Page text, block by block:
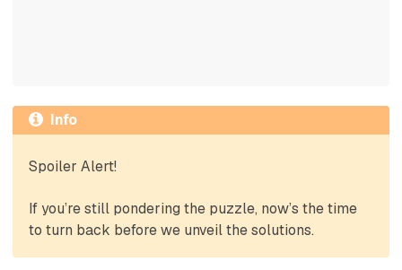
Info
Spoiler Alert!
If you’re still pondering the puzzle, now’s the time
to turn back before we unveil the solutions.